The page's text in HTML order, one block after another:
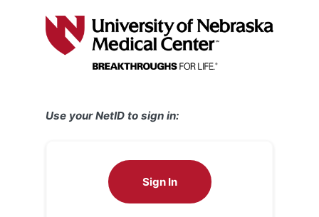
Use your NetID to sign in:
Sign In